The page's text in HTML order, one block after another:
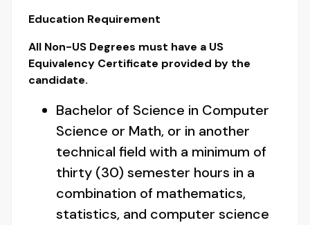
Education Requirement
All Non-US Degrees must have a US
Equivalency Certificate provided by the
candidate.
Bachelor of Science in Computer
Science or Math, or in another
technical field with a minimum of
thirty (30) semester hours in a
combination of mathematics,
statistics, and computer science